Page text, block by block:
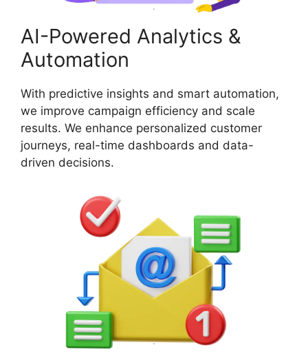
AI-Powered Analytics &
Automation
With predictive insights and smart automation,
we improve campaign efficiency and scale
results. We enhance personalized customer
journeys, real-time dashboards and data-
driven decisions.